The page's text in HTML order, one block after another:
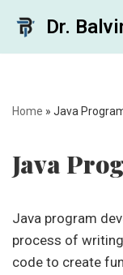
Dr.
Home » Java
Java
Java program
process of
code to create